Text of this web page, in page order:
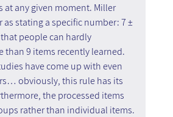
at any given moment. Miller
as stating a specific number: 7 ±
people can hardly
than 9 items recently learned.
have come up with even
obviously, this rule has its
the processed items
rather than individual items.